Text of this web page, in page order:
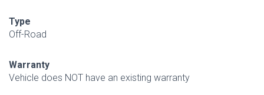
Type
Off-Road
Warranty
Vehicle does NOT have an existing warranty